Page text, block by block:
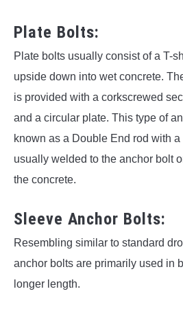
Plate Bolts:
Plate bolts usually consist of a T-
upside down into wet concrete.
is provided with a corkscrewed
and a circular plate. This type of
known as a Double End rod with
usually welded to the anchor bolt
the concrete.
Sleeve Anchor Bolts:
Resembling similar to standard
anchor bolts are primarily used in
longer length.